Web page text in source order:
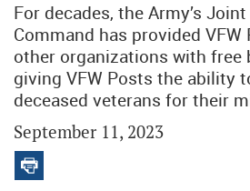
For decades, the Army’s
Command has provided
other organizations with free
giving VFW Posts the ability
deceased veterans for their
September 11, 2023